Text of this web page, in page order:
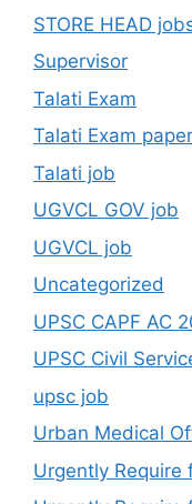
STORE HEAD
Supervisor
Talati Exam
Talati Exam paper
Talati job
UGVCL GOV job
UGVCL job
Uncategorized
UPSC CAPF AC
UPSC Civil
upsc job
Urban Medical
Urgently Require